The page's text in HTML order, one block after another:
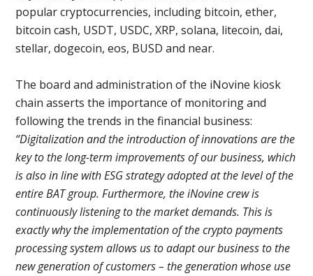
popular cryptocurrencies, including bitcoin, ether,
bitcoin cash, USDT, USDC, XRP, solana, litecoin, dai,
stellar, dogecoin, eos, BUSD and near.
The board and administration of the iNovine kiosk
chain asserts the importance of monitoring and
following the trends in the financial business:
“Digitalization and the introduction of innovations are the
key to the long-term improvements of our business, which
is also in line with ESG strategy adopted at the level of the
entire BAT group. Furthermore, the iNovine crew is
continuously listening to the market demands. This is
exactly why the implementation of the crypto payments
processing system allows us to adapt our business to the
new generation of customers – the generation whose use